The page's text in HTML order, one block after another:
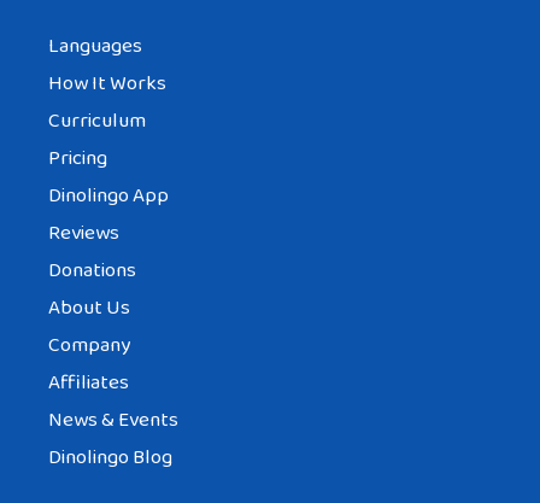
Languages
How It Works
Curriculum
Pricing
Dinolingo App
Reviews
Donations
About Us
Company
Affiliates
News & Events
Dinolingo Blog